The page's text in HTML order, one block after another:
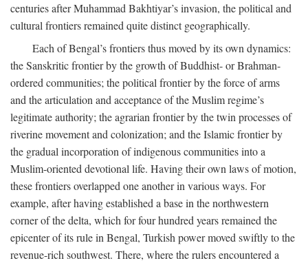
centuries after Muhammad Bakhtiyar’s invasion, the political and
cultural frontiers remained quite distinct geographically.
Each of Bengal’s frontiers thus moved by its own dynamics:
the Sanskritic frontier by the growth of Buddhist- or Brahman-
ordered communities; the political frontier by the force of arms
and the articulation and acceptance of the Muslim regime’s
legitimate authority; the agrarian frontier by the twin processes of
riverine movement and colonization; and the Islamic frontier by
the gradual incorporation of indigenous communities into a
Muslim-oriented devotional life. Having their own laws of motion,
these frontiers overlapped one another in various ways. For
example, after having established a base in the northwestern
corner of the delta, which for four hundred years remained the
epicenter of its rule in Bengal, Turkish power moved swiftly to the
revenue-rich southwest. There, where the rulers encountered a